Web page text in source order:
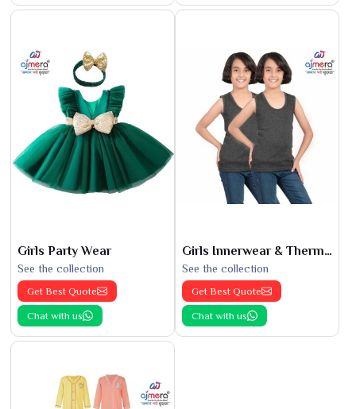
Girls Party Wear
See the collection
Get Best Quote
Chat with us
Girls Innerwear & Thermals
See the collection
Get Best Quote
Chat with us